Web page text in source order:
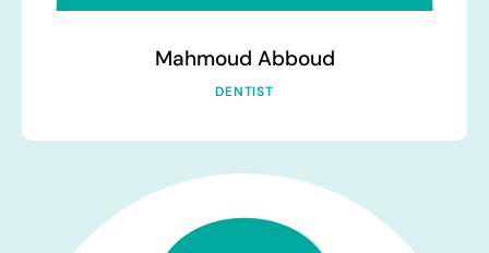
Mahmoud Abboud
DENTIST